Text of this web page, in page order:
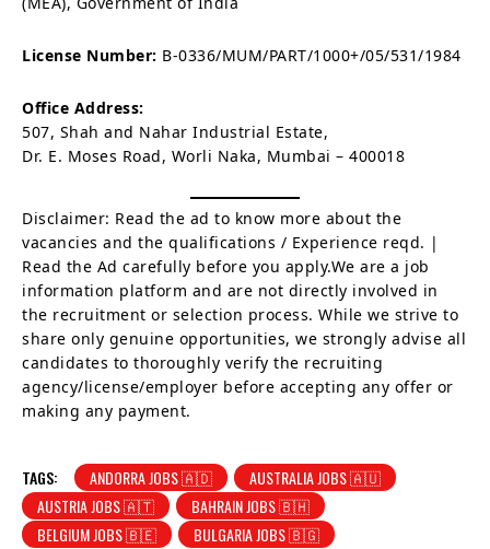
License Number: B-0336/MUM/PART/1000+/05/531/1984
Office Address:
507, Shah and Nahar Industrial Estate,
Dr. E. Moses Road, Worli Naka, Mumbai – 400018
Disclaimer: Read the ad to know more about the
vacancies and the qualifications / Experience reqd. |
Read the Ad carefully before you apply.We are a job
information platform and are not directly involved in
the recruitment or selection process. While we strive to
share only genuine opportunities, we strongly advise all
candidates to thoroughly verify the recruiting
agency/license/employer before accepting any offer or
making any payment.
TAGS: ANDORRA JOBS 🇦🇩
AUSTRALIA JOBS 🇦🇺
AUSTRIA JOBS 🇦🇹
BAHRAIN JOBS 🇧🇭
BELGIUM JOBS 🇧🇪
BULGARIA JOBS 🇧🇬